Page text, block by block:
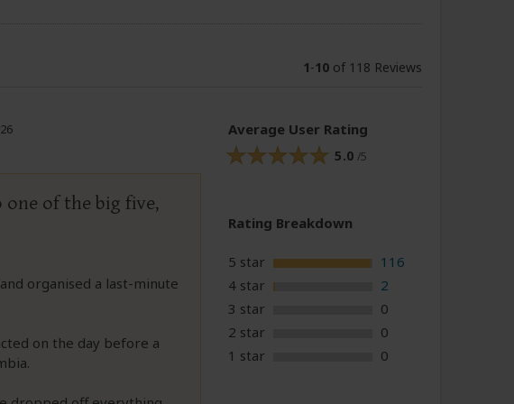
1-10of 118 Reviews
of the big five,
organised a last-minute
on the day before a
Average User Rating
5.0 /5
Rating Breakdown
5 star
116
4 star
2
3 star
0
2 star
0
1 star
0